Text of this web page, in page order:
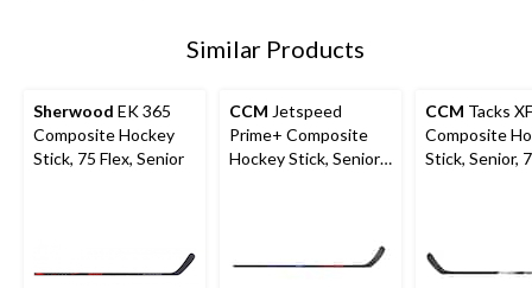
Similar Products
Sherwood EK 365
Composite Hockey
Stick, 75 Flex, Senior
CCM Jetspeed
Prime+ Composite
Hockey Stick, Senior,
CCM Tacks
Composite
Stick, Senior,